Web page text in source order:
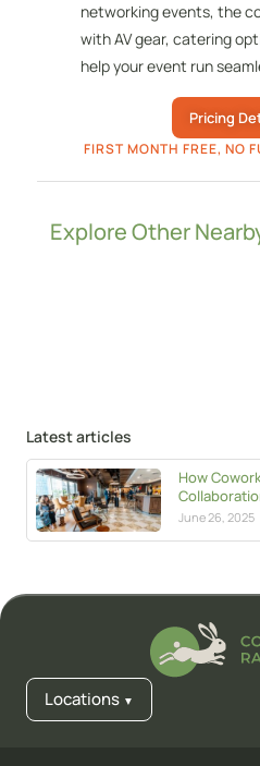
networking events, the
with AV gear, catering
help your event run
Pricing
FIRST MONTH FREE, NO
Explore Other
Latest articles
How
June 26, 2025
Locations ▼